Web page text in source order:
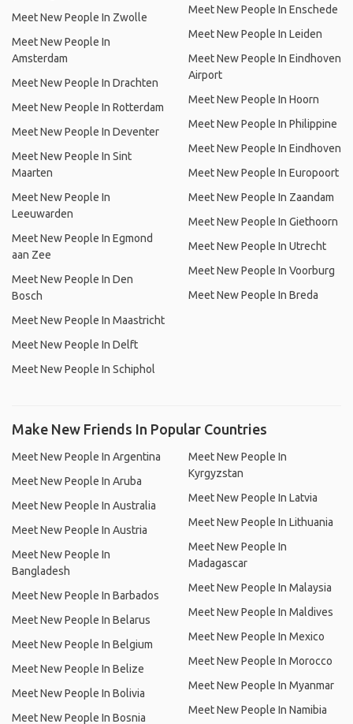
Meet New People In Zwolle
Meet New People In
Amsterdam
Meet New People In Drachten
Meet New People In Rotterdam
Meet New People In Deventer
Meet New People In Sint
Maarten
Meet New People In
Leeuwarden
Meet New People In Egmond
aan Zee
Meet New People In Den
Bosch
Meet New People In Maastricht
Meet New People In Delft
Meet New People In Schiphol
Meet New People In Enschede
Meet New People In Leiden
Meet New People In Eindhoven
Airport
Meet New People In Hoorn
Meet New People In Philippine
Meet New People In Eindhoven
Meet New People In Europoort
Meet New People In Zaandam
Meet New People In Giethoorn
Meet New People In Utrecht
Meet New People In Voorburg
Meet New People In Breda
Make New Friends In Popular Countries
Meet New People In Argentina
Meet New People In Aruba
Meet New People In Australia
Meet New People In Austria
Meet New People In
Bangladesh
Meet New People In Barbados
Meet New People In Belarus
Meet New People In Belgium
Meet New People In Belize
Meet New People In Bolivia
Meet New People In Bosnia
Meet New People In
Kyrgyzstan
Meet New People In Latvia
Meet New People In Lithuania
Meet New People In
Madagascar
Meet New People In Malaysia
Meet New People In Maldives
Meet New People In Mexico
Meet New People In Morocco
Meet New People In Myanmar
Meet New People In Namibia